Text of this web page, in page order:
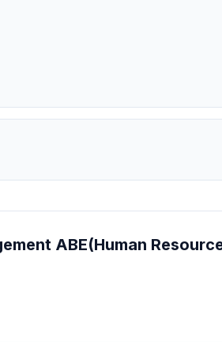
ABE(Human